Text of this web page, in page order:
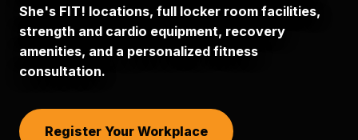
She's FIT! locations, full locker room facilities,
strength and cardio equipment, recovery
amenities, and a personalized fitness
consultation.
Register Your Workplace